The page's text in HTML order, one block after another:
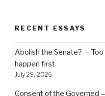
RECENT ESSAYS
Abolish the Senate? —
happen first
July 29, 2026
Consent of the Governed